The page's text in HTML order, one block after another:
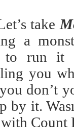
take
a
to run it
you
don’t
by it.
Count